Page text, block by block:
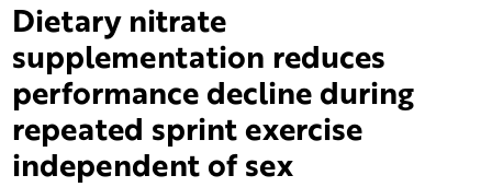
Dietary nitrate
supplementation reduces
performance decline during
repeated sprint exercise
independent of sex